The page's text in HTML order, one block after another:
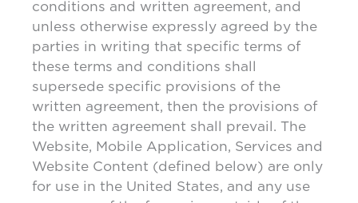
conditions and written agreement, and
unless otherwise expressly agreed by the
parties in writing that specific terms of
these terms and conditions shall
supersede specific provisions of the
written agreement, then the provisions of
the written agreement shall prevail. The
Website, Mobile Application, Services and
Website Content (defined below) are only
for use in the United States, and any use